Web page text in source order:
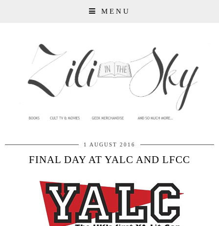
MENU
1 AUGUST 2016
FINAL DAY AT YALC AND LFCC